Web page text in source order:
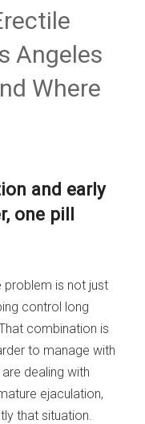
Angeles
Where
and early
one pill
problem is not just
control long
combination is
to manage with
dealing with
ejaculation,
that situation.